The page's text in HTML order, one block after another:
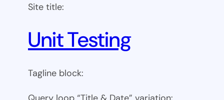
Site title:
Unit Testing
Tagline block: